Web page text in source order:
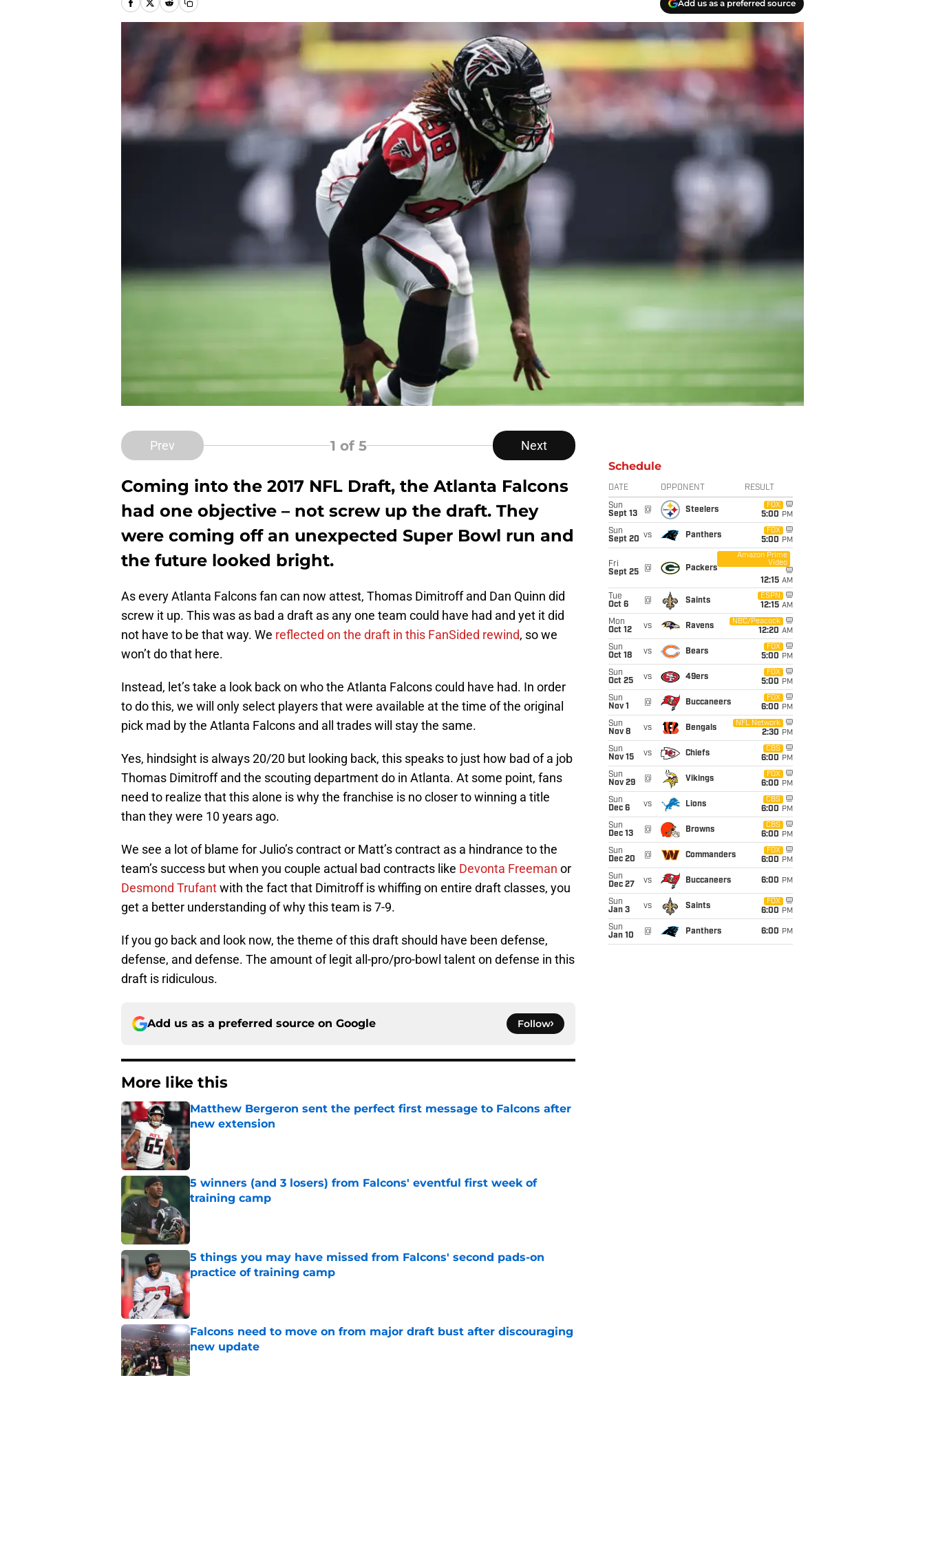
Add us as a preferred source
Prev 1 of 5 Next
Coming into the 2017 NFL Draft, the Atlanta Falcons
had one objective – not screw up the draft. They
were coming off an unexpected Super Bowl run and
the future looked bright.
As every Atlanta Falcons fan can now attest, Thomas Dimitroff and Dan Quinn did
screw it up. This was as bad a draft as any one team could have had and yet it did
not have to be that way. We reflected on the draft in this FanSided rewind, so we
won’t do that here.
Instead, let’s take a look back on who the Atlanta Falcons could have had. In order
to do this, we will only select players that were available at the time of the original
pick mad by the Atlanta Falcons and all trades will stay the same.
Yes, hindsight is always 20/20 but looking back, this speaks to just how bad of a job
Thomas Dimitroff and the scouting department do in Atlanta. At some point, fans
need to realize that this alone is why the franchise is no closer to winning a title
than they were 10 years ago.
We see a lot of blame for Julio’s contract or Matt’s contract as a hindrance to the
team’s success but when you couple actual bad contracts like Devonta Freeman or
Desmond Trufantwith the fact that Dimitroff is whiffing on entire draft classes, you
get a better understanding of why this team is 7-9.
If you go back and look now, the theme of this draft should have been defense,
defense, and defense. The amount of legit all-pro/pro-bowl talent on defense in this
draft is ridiculous.
Add us as a preferred source on Google Follow
More like this
Matthew Bergeron sent the perfect first message to Falcons after
new extension
Published by on Invalid Date
5 winners (and 3 losers) from Falcons' eventful first week of
training camp
5 things you may have missed from Falcons' second pads-on
practice of training camp
Published by on Invalid Date
Falcons need to move on from major draft bust after discouraging
new update
Published by on Invalid Date
Schedule
DATE OPPONENT RESULT
Sun
Sept 13
@ Steelers
FOX
5:00 PM
Sun
Sept 20 vs Panthers
FOX
5:00 PM
Fri
Sept 25
@ Packers
Amazon Prime
Video
12:15 AM
Tue
Oct 6
@ Saints
ESPN
12:15 AM
Mon
Oct 12
vs Ravens
NBC/Peacock
12:20 AM
Sun
Oct 18
vs Bears
FOX
5:00 PM
Sun
Oct 25
vs 49ers
FOX
5:00 PM
Sun
Nov 1
@ Buccaneers
FOX
6:00 PM
Sun
Nov 8
vs Bengals
NFL Network
2:30 PM
Sun
Nov 15
vs Chiefs
CBS
6:00 PM
Sun
Nov 29
@ Vikings
FOX
6:00 PM
Sun
Dec 6
vs Lions
CBS
6:00 PM
Sun
Dec 13
@ Browns
CBS
6:00 PM
Sun
Dec 20
@ Commanders
FOX
6:00 PM
Sun
Dec 27
vs Buccaneers 6:00 PM
Sun
Jan 3
vs Saints
FOX
6:00 PM
Sun
Jan 10
@ Panthers 6:00 PM